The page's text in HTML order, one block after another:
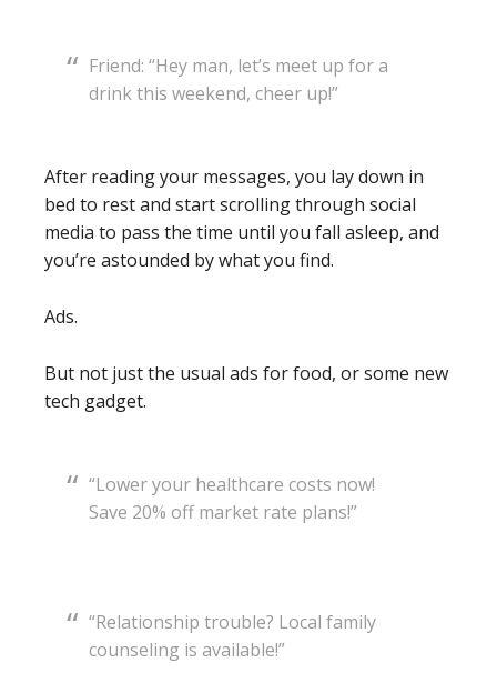
Friend: “Hey man, let’s meet up for a
drink this weekend, cheer up!”
After reading your messages, you lay down in
bed to rest and start scrolling through social
media to pass the time until you fall asleep, and
you’re astounded by what you find.
Ads.
But not just the usual ads for food, or some new
tech gadget.
“Lower your healthcare costs now!
Save 20% off market rate plans!”
“Relationship trouble? Local family
counseling is available!”